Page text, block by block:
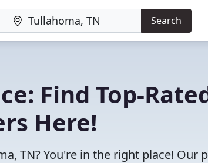
Search
Find Top-
Here!
TN? You're in the right place! Our